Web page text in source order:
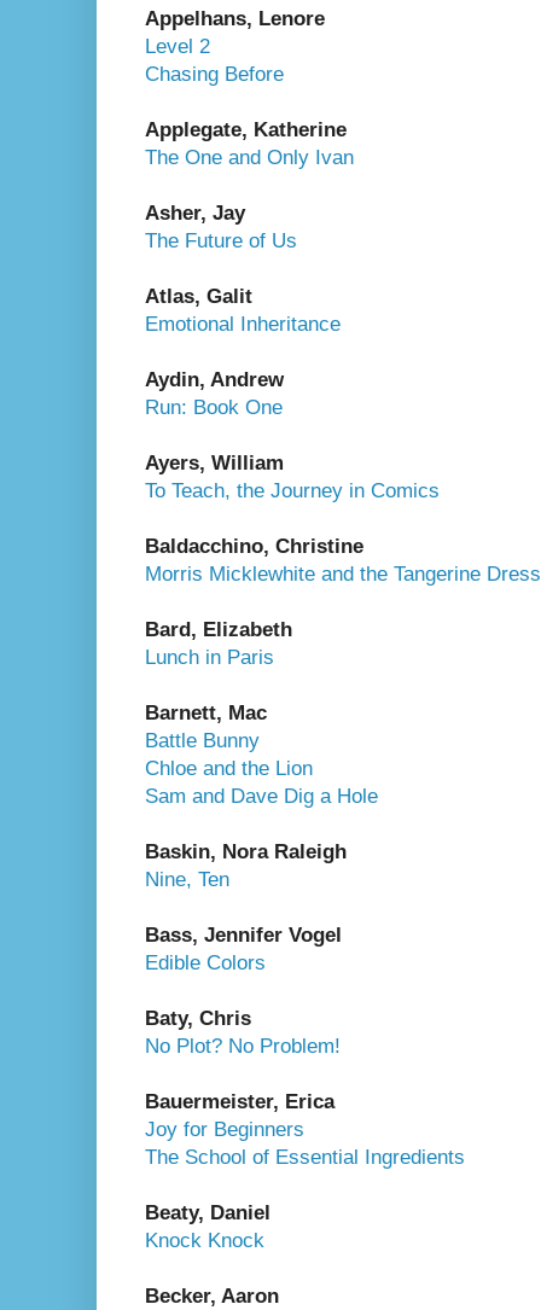
Appelhans, Lenore
Level 2
Chasing Before
Applegate, Katherine
The One and Only Ivan
Asher, Jay
The Future of Us
Atlas, Galit
Emotional Inheritance
Aydin, Andrew
Run: Book One
Ayers, William
To Teach, the Journey in Comics
Baldacchino, Christine
Morris Micklewhite and the Tangerine Dress
Bard, Elizabeth
Lunch in Paris
Barnett, Mac
Battle Bunny
Chloe and the Lion
Sam and Dave Dig a Hole
Baskin, Nora Raleigh
Nine, Ten
Bass, Jennifer Vogel
Edible Colors
Baty, Chris
No Plot? No Problem!
Bauermeister, Erica
Joy for Beginners
The School of Essential Ingredients
Beaty, Daniel
Knock Knock
Becker, Aaron